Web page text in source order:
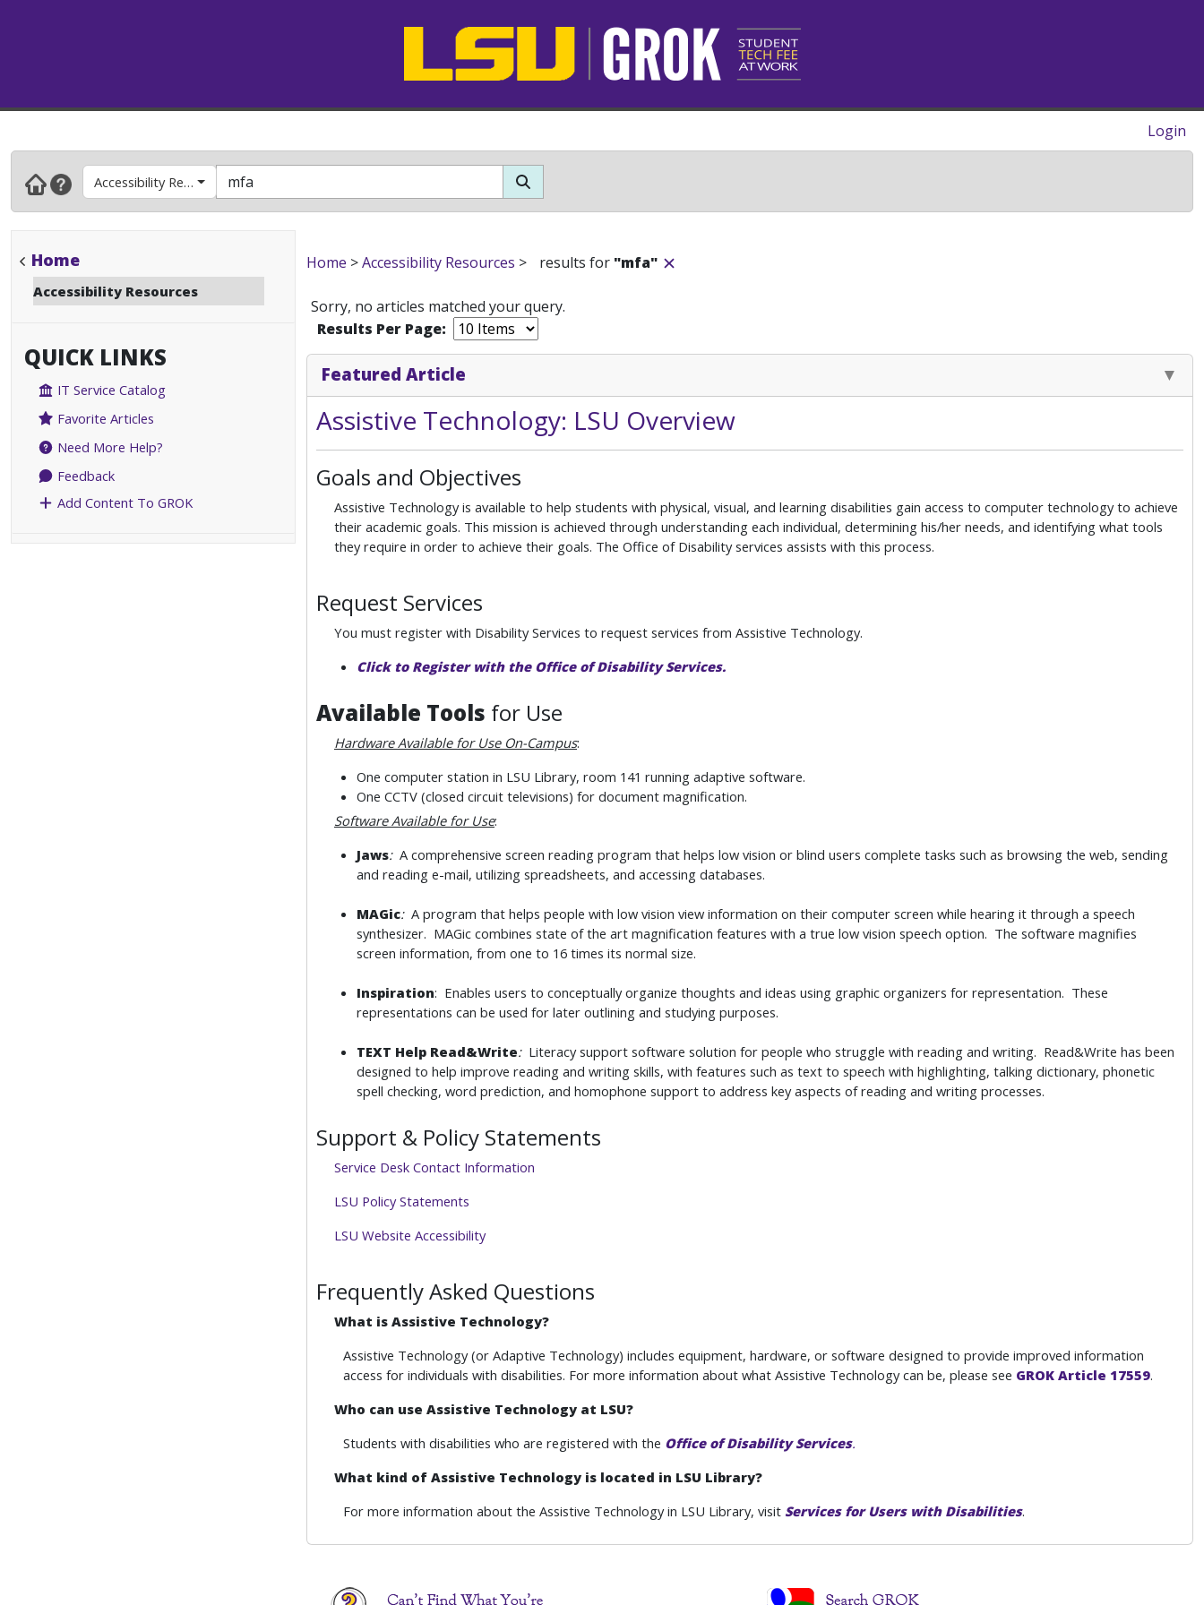
Login
Accessibility Resources
Home
Accessibility Resources
QUICK LINKS
IT Service Catalog
Favorite Articles
Need More Help?
Feedback
Add Content To GROK
Home >Accessibility Resources > results for "mfa"
Sorry, no articles matched your query.
Results Per Page:
Featured Article
Assistive Technology: LSU Overview
Goals and Objectives
Assistive Technology is available to help students with physical, visual, and learning disabilities gain access to computer technology to achieve
their academic goals. This mission is achieved through understanding each individual, determining his/her needs, and identifying what tools
they require in order to achieve their goals. The Office of Disability services assists with this process.
Request Services
You must register with Disability Services to request services from Assistive Technology.
Click to Register with the Office of Disability Services.
Available Tools for Use
Hardware Available for Use On-Campus:
One computer station in LSU Library, room 141 running adaptive software.
One CCTV (closed circuit televisions) for document magnification.
Software Available for Use:
Jaws:A comprehensive screen reading program that helps low vision or blind users complete tasks such as browsing the web, sending
and reading e-mail, utilizing spreadsheets, and accessing databases.
MAGic:A program that helps people with low vision view information on their computer screen while hearing it through a speech
synthesizer. MAGic combines state of the art magnification features with a true low vision speech option. The software magnifies
screen information, from one to 16 times its normal size.
Inspiration: Enables users to conceptually organize thoughts and ideas using graphic organizers for representation. These
representations can be used for later outlining and studying purposes.
TEXT Help Read&Write:Literacy support software solution for people who struggle with reading and writing. Read&Write has been
designed to help improve reading and writing skills, with features such as text to speech with highlighting, talking dictionary, phonetic
spell checking, word prediction, and homophone support to address key aspects of reading and writing processes.
Support & Policy Statements
Service Desk Contact Information
LSU Policy Statements
LSU Website Accessibility
Frequently Asked Questions
What is Assistive Technology?
Assistive Technology (or Adaptive Technology) includes equipment, hardware, or software designed to provide improved information
access for individuals with disabilities. For more information about what Assistive Technology can be, please see GROK Article 17559.
Who can use Assistive Technology at LSU?
Students with disabilities who are registered with the Office of Disability Services.
What kind of Assistive Technology is located in LSU Library?
For more information about the Assistive Technology in LSU Library, visit Services for Users with Disabilities.